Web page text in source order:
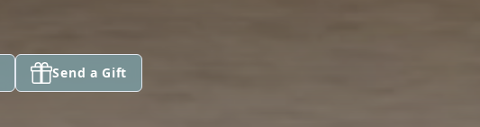
Send a Gift